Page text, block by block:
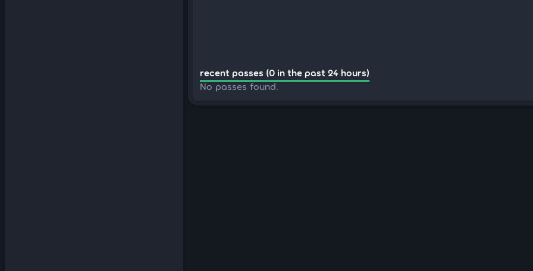
recent passes (0 in the past 24 hours)
No passes found.